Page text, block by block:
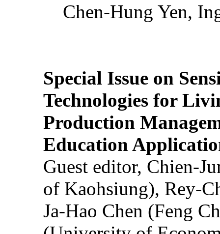
Chen-Hung Yen,
Special Issue on
Technologies for
Production
Education
Guest editor, Chien-
of Kaohsiung), Rey-
Ja-Hao Chen (Feng